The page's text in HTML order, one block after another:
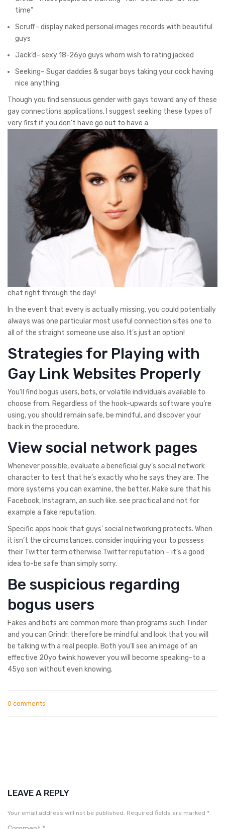
time”
Scruff– display naked personal images records with beautiful
guys
Jack’d– sexy 18-26yo guys whom wish to rating jacked
Seeking– Sugar daddies & sugar boys taking your cock having
nice anything
Though you find sensuous gender with gays toward any of these
gay connections applications, I suggest seeking these types of
very first if you don’t have go out to have a
chat right through the day!
In the event that every is actually missing, you could potentially
always was one particular most useful connection sites one to
all of the straight someone use also. It’s just an option!
Strategies for Playing with
Gay Link Websites Properly
You’ll find bogus users, bots, or volatile individuals available to
choose from. Regardless of the hook-upwards software you’re
using, you should remain safe, be mindful, and discover your
back in the procedure.
View social network pages
Whenever possible, evaluate a beneficial guy’s social network
character to test that he’s exactly who he says they are. The
more systems you can examine, the better. Make sure that his
Facebook, Instagram, an such like. see practical and not for
example a fake reputation.
Specific apps hook that guys’ social networking protects. When
it isn’t the circumstances, consider inquiring your to possess
their Twitter term otherwise Twitter reputation – it’s a good
idea to-be safe than simply sorry.
Be suspicious regarding
bogus users
Fakes and bots are common more than programs such Tinder
and you can Grindr, therefore be mindful and look that you will
be talking with a real people. Both you’ll see an image of an
effective 20yo twink however you will become speaking-to a
45yo son without even knowing.
0 comments
LEAVE A REPLY
Your email address will not be published. Required fields are marked *